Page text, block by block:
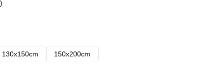
130x150cm
150x200cm